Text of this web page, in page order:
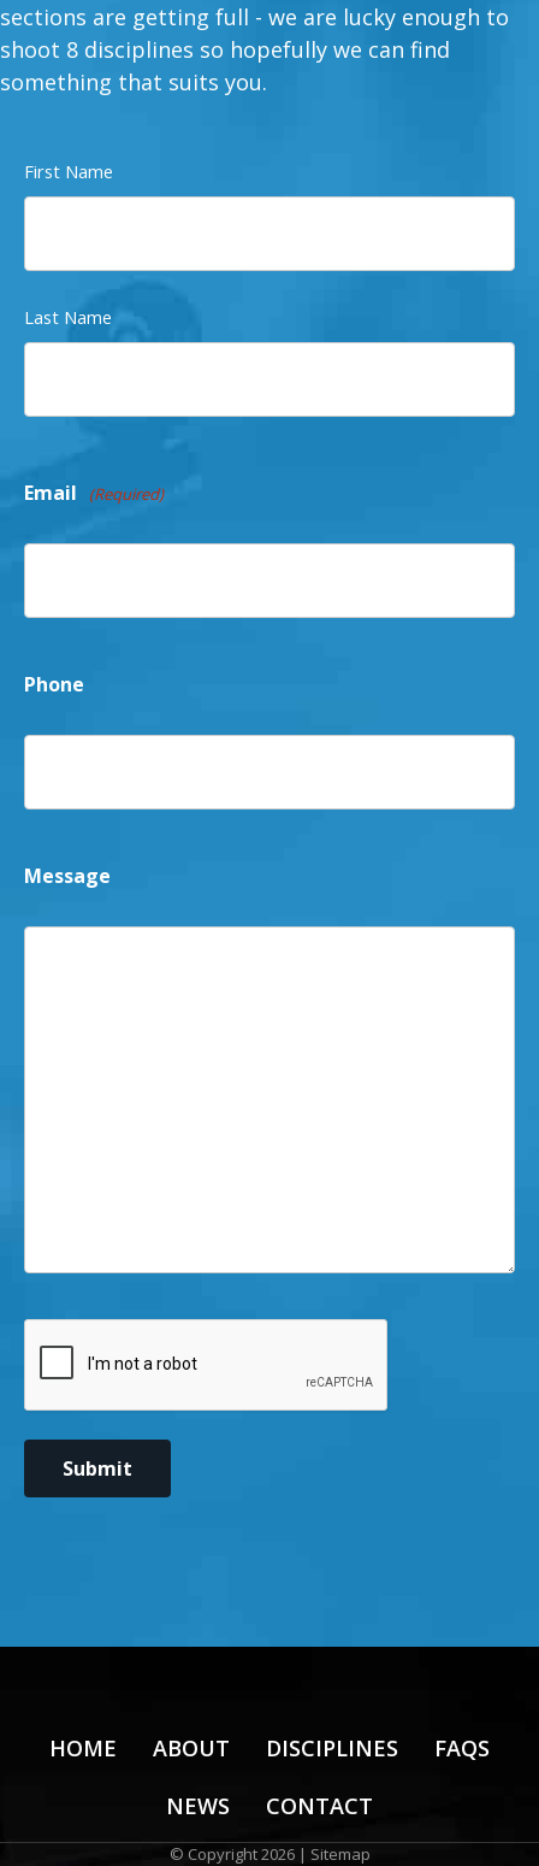
sections are getting full - we are lucky enough to
shoot 8 disciplines so hopefully we can find
something that suits you.
Name (Required)
First Name
Last Name
Email (Required)
Phone
Message
CAPTCHA
Submit
HOME ABOUT DISCIPLINES
FAQS
NEWS
CONTACT
© Copyright 2026 | Sitemap